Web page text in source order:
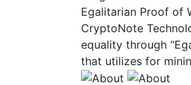
Egalitarian Proof of
CryptoNote
equality through
that utilizes for